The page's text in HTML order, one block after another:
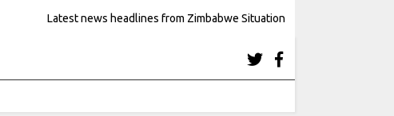
Latest news headlines from Zimbabwe Situation